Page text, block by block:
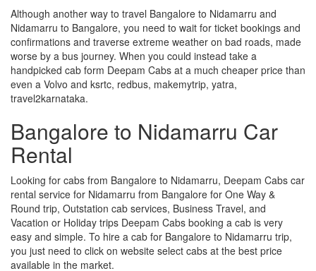
Although another way to travel Bangalore to Nidamarru and
Nidamarru to Bangalore, you need to wait for ticket bookings and
confirmations and traverse extreme weather on bad roads, made
worse by a bus journey. When you could instead take a
handpicked cab form Deepam Cabs at a much cheaper price than
even a Volvo and ksrtc, redbus, makemytrip, yatra,
travel2karnataka.
Bangalore to Nidamarru Car
Rental
Looking for cabs from Bangalore to Nidamarru, Deepam Cabs car
rental service for Nidamarru from Bangalore for One Way &
Round trip, Outstation cab services, Business Travel, and
Vacation or Holiday trips Deepam Cabs booking a cab is very
easy and simple. To hire a cab for Bangalore to Nidamarru trip,
you just need to click on website select cabs at the best price
available in the market.